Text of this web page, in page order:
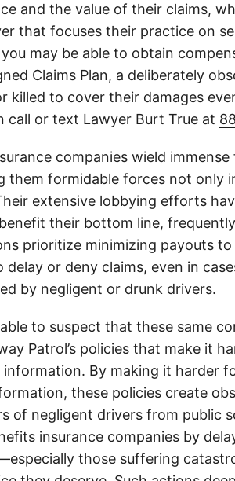
and the value of their claims,
that focuses their practice on
you may be able to obtain
Claims Plan, a deliberately
killed to cover their damages
call or text Lawyer Burt True at
companies wield
them formidable forces not only
extensive lobbying efforts
their bottom line,
prioritize minimizing payouts
delay or deny claims, even in
by negligent or drunk drivers.
to suspect that these same
Patrol’s policies that make it
By making it harder
these policies create
of negligent drivers from public
insurance companies by
those suffering